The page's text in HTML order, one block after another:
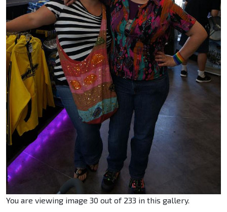
You are viewing image 30 out of 233 in this gallery.